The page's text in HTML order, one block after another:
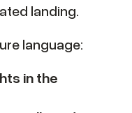
landing.
language:
in the